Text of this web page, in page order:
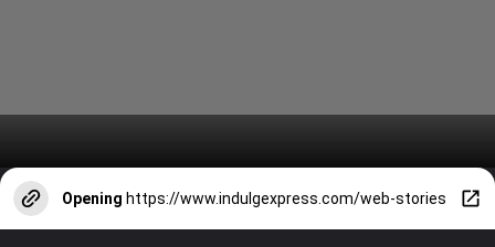
Opening https://www.indulgexpress.com/web-stories